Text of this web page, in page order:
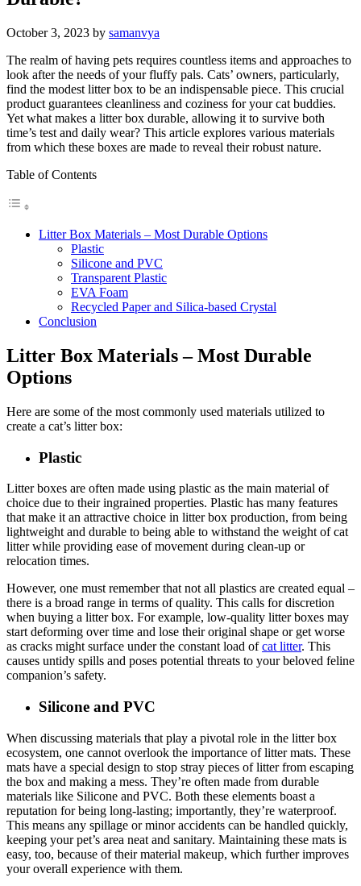
October 3, 2023 by samanvya
The realm of having pets requires countless items and approaches to
look after the needs of your fluffy pals. Cats’ owners, particularly,
find the modest litter box to be an indispensable piece. This crucial
product guarantees cleanliness and coziness for your cat buddies.
Yet what makes a litter box durable, allowing it to survive both
time’s test and daily wear? This article explores various materials
from which these boxes are made to reveal their robust nature.
Table of Contents
Litter Box Materials – Most Durable Options
Plastic
Silicone and PVC
Transparent Plastic
EVA Foam
Recycled Paper and Silica-based Crystal
Conclusion
Litter Box Materials – Most Durable
Options
Here are some of the most commonly used materials utilized to
create a cat’s litter box:
Plastic
Litter boxes are often made using plastic as the main material of
choice due to their ingrained properties. Plastic has many features
that make it an attractive choice in litter box production, from being
lightweight and durable to being able to withstand the weight of cat
litter while providing ease of movement during clean-up or
relocation times.
However, one must remember that not all plastics are created equal –
there is a broad range in terms of quality. This calls for discretion
when buying a litter box. For example, low-quality litter boxes may
start deforming over time and lose their original shape or get worse
as cracks might surface under the constant load ofcat litter. This
causes untidy spills and poses potential threats to your beloved feline
companion’s safety.
Silicone and PVC
When discussing materials that play a pivotal role in the litter box
ecosystem, one cannot overlook the importance of litter mats. These
mats have a special design to stop stray pieces of litter from escaping
the box and making a mess. They’re often made from durable
materials like Silicone and PVC. Both these elements boast a
reputation for being long-lasting; importantly, they’re waterproof.
This means any spillage or minor accidents can be handled quickly,
keeping your pet’s area neat and sanitary. Maintaining these mats is
easy, too, because of their material makeup, which further improves
your overall experience with them.